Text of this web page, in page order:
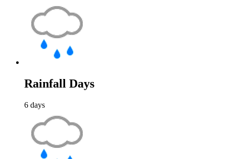
Rainfall Days
6 days